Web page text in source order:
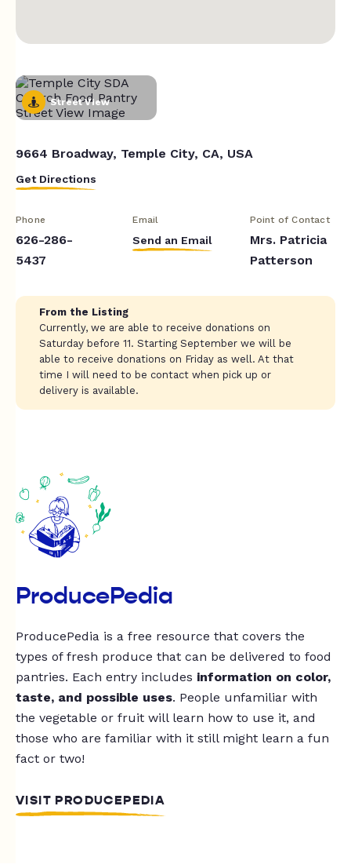
Street View
9664 Broadway, Temple City, CA, USA
Get Directions
Phone
626-286-
5437
Email
Send an Email
Point of Contact
Mrs. Patricia
Patterson
From the Listing
Currently, we are able to receive donations on
Saturday before 11. Starting September we will be
able to receive donations on Friday as well. At that
time I will need to be contact when pick up or
delivery is available.
ProducePedia
ProducePedia is a free resource that covers the
types of fresh produce that can be delivered to food
pantries. Each entry includes information on color,
taste, and possible uses. People unfamiliar with
the vegetable or fruit will learn how to use it, and
those who are familiar with it still might learn a fun
fact or two!
VISIT PRODUCEPEDIA